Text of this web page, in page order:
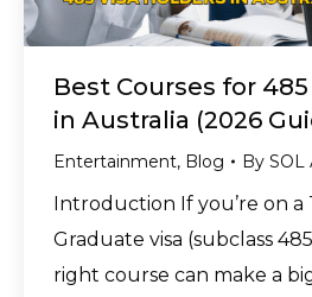
Best Courses for
in Australia (2026
Entertainment, Blog By SOL
Introduction If you’re on a
Graduate visa (subclass
right course can make a